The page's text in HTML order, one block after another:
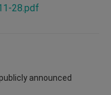
28.pdf
announced